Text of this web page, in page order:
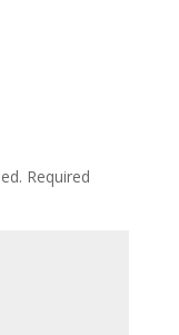
Required